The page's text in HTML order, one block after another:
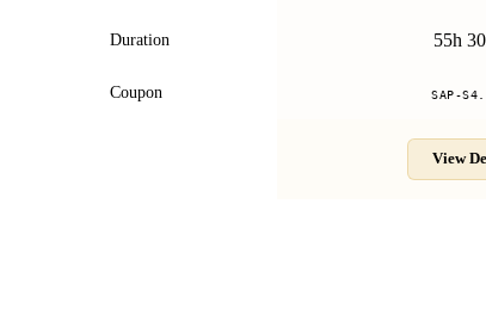
Duration 55h
Coupon SAP-
View